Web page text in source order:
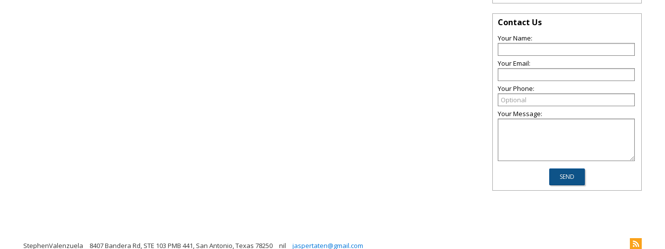
Contact Us
Your Name:
Your Email:
Your Phone:
Your Message:
StephenValenzuela 8407 Bandera Rd, STE 103 PMB 441, San Antonio, Texas 78250 nil jaspertaten@gmail.com